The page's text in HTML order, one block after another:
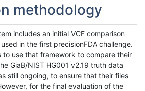
methodology
includes an initial VCF comparison
in the first precisionFDA challenge.
to use that framework to compare their
GiaB/NIST HG001 v2.19 truth data
still ongoing, to ensure that their files
for the final evaluation of the